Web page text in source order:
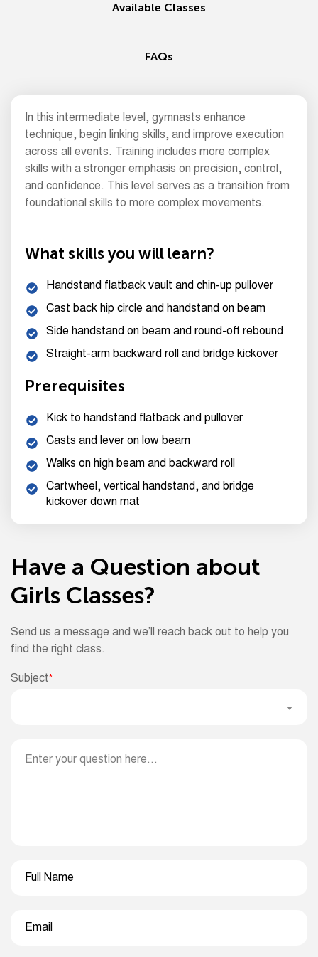
Available Classes
FAQs
In this intermediate level, gymnasts enhance
technique, begin linking skills, and improve execution
across all events. Training includes more complex
skills with a stronger emphasis on precision, control,
and confidence. This level serves as a transition from
foundational skills to more complex movements.
What skills you will learn?
Handstand flatback vault and chin-up pullover
Cast back hip circle and handstand on beam
Side handstand on beam and round-off rebound
Straight-arm backward roll and bridge kickover
Prerequisites
Kick to handstand flatback and pullover
Casts and lever on low beam
Walks on high beam and backward roll
Cartwheel, vertical handstand, and bridge
kickover down mat
Have a Question about
Girls Classes?
Send us a message and we’ll reach back out to help you
find the right class.
Subject*